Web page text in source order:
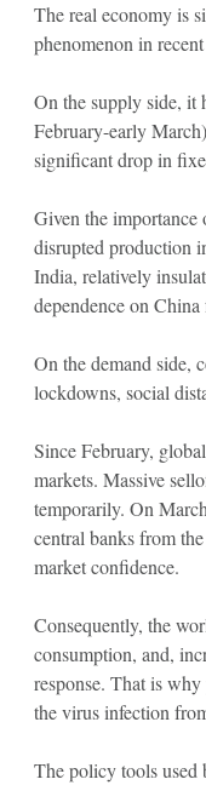
The real economy is
phenomenon in
On the supply side, it
February-early
significant drop in
Given the importance
disrupted production
India, relatively
dependence on
On the demand side,
lockdowns, social
Since February,
markets. Massive
temporarily. On
central banks from
market confidence.
Consequently, the
consumption, and,
response. That is
the virus infection
The policy tools used